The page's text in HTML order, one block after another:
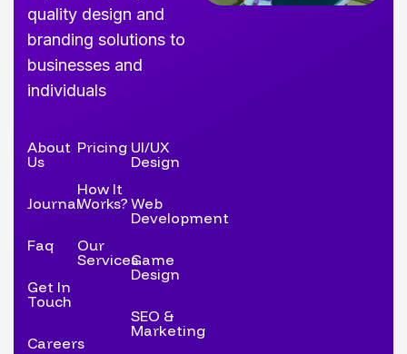
quality design and
branding solutions to
businesses and
individuals
About
Us
Journal
Faq
Get In
Touch
Careers
Pricing
How It
Works?
Our
Services
UI/UX
Design
Web
Development
Game
Design
SEO &
Marketing